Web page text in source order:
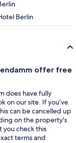
Berlin
offer free
does have fully
on our site. If you’ve
can be cancelled up
on the property's
you check this
terms and